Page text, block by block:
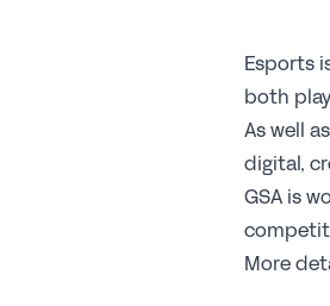
Esports
both
As well
digital,
GSA is
More